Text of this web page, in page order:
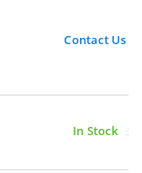
Contact Us
In Stock